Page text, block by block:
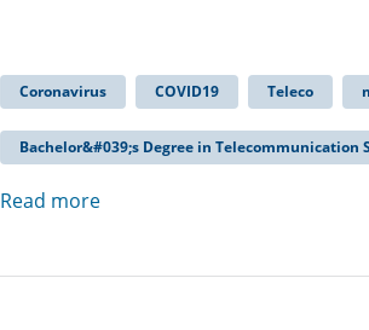
Coronavirus COVID19 Teleco
Bachelor&#039;s Degree in Telecommunication
Read more